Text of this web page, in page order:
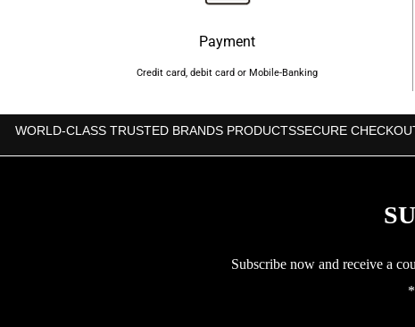
Payment
Credit card, debit card or Mobile-Banking
WORLD-CLASS TRUSTED BRANDS PRODUCTSSECURE
Subscribe now and receive a